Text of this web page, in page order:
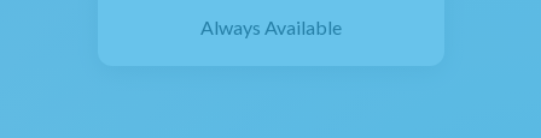
Always Available